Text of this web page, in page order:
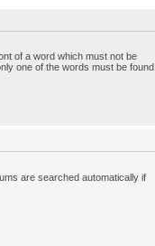
of a word which must not be
one of the words must be found.
are searched automatically if